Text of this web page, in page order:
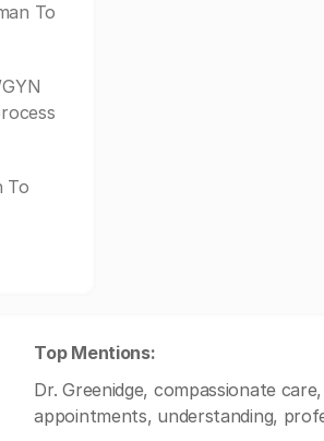
To
To
Top Mentions:
Dr. Greenidge, compassionate
appointments, understanding,